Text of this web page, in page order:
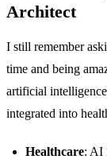
Architect
I still remember
time and being
artificial
integrated into
Healthcare: AI